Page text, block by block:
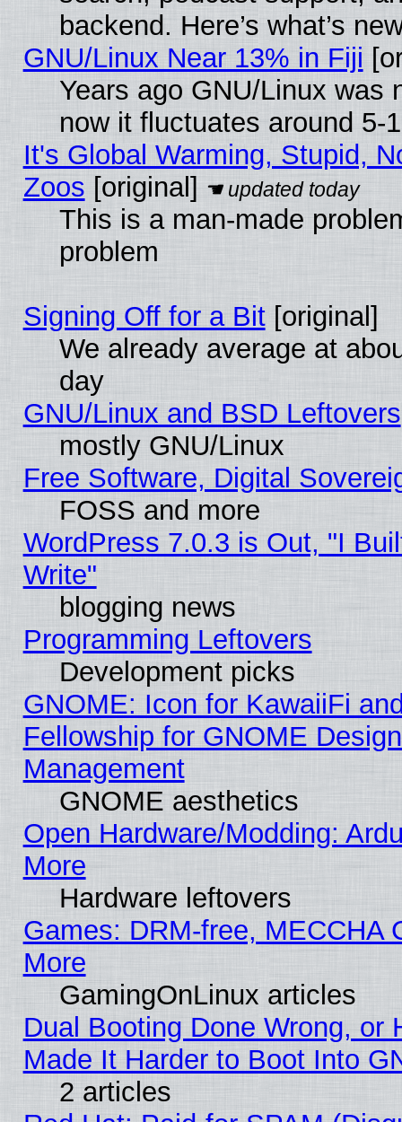
backend. Here’s what’s
GNU/Linux Near 13% in Fiji
Years ago GNU/Linux was
now it fluctuates around 5-
It's Global Warming, Stupid,
Zoos [original]
This is a man-made
problem
Signing Off for a Bit[original]
We already average at
day
GNU/Linux and BSD Leftovers
mostly GNU/Linux
Free Software, Digital
FOSS and more
WordPress 7.0.3 is Out, "I
Write"
blogging news
Programming Leftovers
Development picks
GNOME: Icon for KawaiiFi
Fellowship for GNOME
Management
GNOME aesthetics
Open Hardware/Modding:
More
Hardware leftovers
Games: DRM-free, MECCHA
More
GamingOnLinux articles
Dual Booting Done Wrong, or
Made It Harder to Boot Into
2 articles